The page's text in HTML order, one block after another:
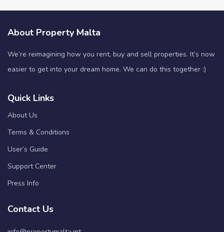
About Property Malta
We’re reimagining how you rent, buy and sell properties. It’s now
easier to get into your dream home. We can do this together :)
Quick Links
About Us
Terms & Conditions
User’s Guide
Support Center
Press Info
Contact Us